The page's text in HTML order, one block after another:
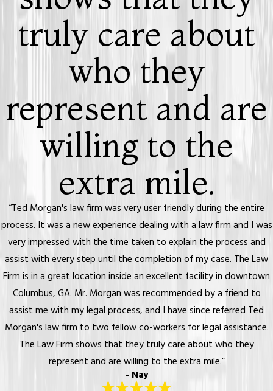
truly care about
who they
represent and are
willing to the
extra mile.
“Ted Morgan's law firm was very user friendly during the entire
process. It was a new experience dealing with a law firm and I was
very impressed with the time taken to explain the process and
assist with every step until the completion of my case. The Law
Firm is in a great location inside an excellent facility in downtown
Columbus, GA. Mr. Morgan was recommended by a friend to
assist me with my legal process, and I have since referred Ted
Morgan's law firm to two fellow co-workers for legal assistance.
The Law Firm shows that they truly care about who they
represent and are willing to the extra mile.”
- Nay